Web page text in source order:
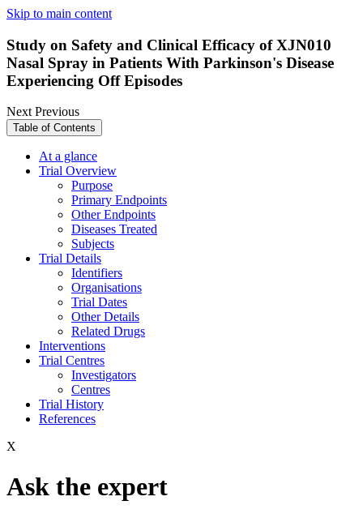
Skip to main content
Study on Safety and Clinical Efficacy of XJN010
Nasal Spray in Patients With Parkinson's Disease
Experiencing Off Episodes
NextPrevious
Table of Contents
At a glance
Trial Overview
Purpose
Primary Endpoints
Other Endpoints
Diseases Treated
Subjects
Trial Details
Identifiers
Organisations
Trial Dates
Other Details
Related Drugs
Interventions
Trial Centres
Investigators
Centres
Trial History
References
X
Ask the expert